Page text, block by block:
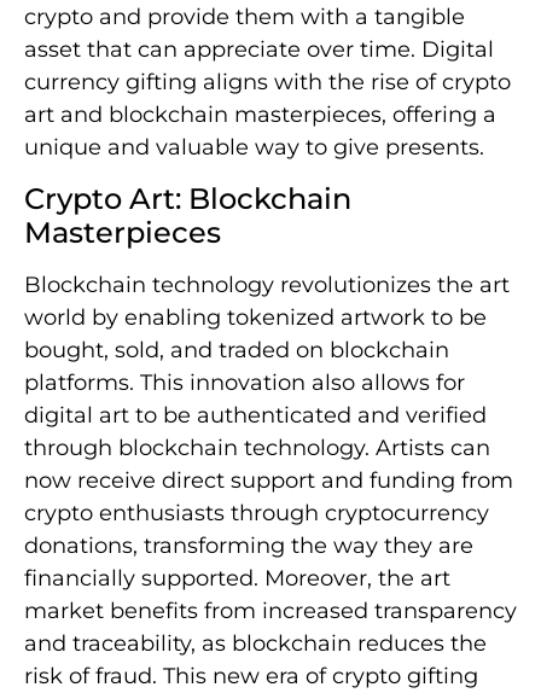
crypto and provide them with a tangible
asset that can appreciate over time. Digital
currency gifting aligns with the rise of crypto
art and blockchain masterpieces, offering a
unique and valuable way to give presents.
Crypto Art: Blockchain
Masterpieces
Blockchain technology revolutionizes the art
world by enabling tokenized artwork to be
bought, sold, and traded on blockchain
platforms. This innovation also allows for
digital art to be authenticated and verified
through blockchain technology. Artists can
now receive direct support and funding from
crypto enthusiasts through cryptocurrency
donations, transforming the way they are
financially supported. Moreover, the art
market benefits from increased transparency
and traceability, as blockchain reduces the
risk of fraud. This new era of crypto gifting